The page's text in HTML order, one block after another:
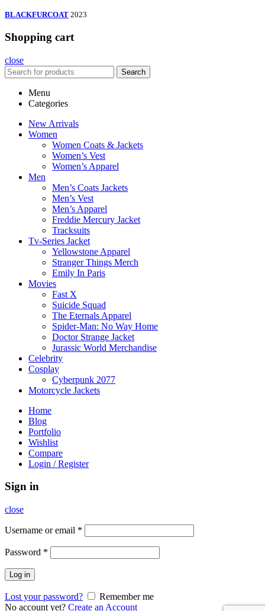
BLACKFURCOAT 2023
Shopping cart
close
Search
Menu
Categories
New Arrivals
Women
Women Coats & Jackets
Women’s Vest
Women’s Apparel
Men
Men’s Coats Jackets
Men’s Vest
Men’s Apparel
Freddie Mercury Jacket
Tracksuits
Tv-Series Jacket
Yellowstone Apparel
Stranger Things Merch
Emily In Paris
Movies
Fast X
Suicide Squad
The Eternals Apparel
Spider-Man: No Way Home
Doctor Strange Jacket
Jurassic World Merchandise
Celebrity
Cosplay
Cyberpunk 2077
Motorcycle Jackets
Home
Blog
Portfolio
Wishlist
Compare
Login / Register
Sign in
close
Username or email *
Password *
Log in
Lost your password?
Remember me
No account yet? Create an Account